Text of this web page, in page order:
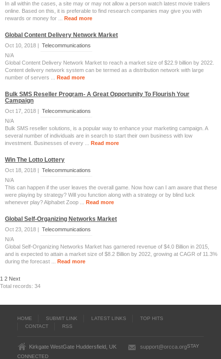
In all within the cases, a site may or may not allow a person watch latest movie trailers
online. Based on this, it is preferable to find research companies may give you with
rewards or money for ... Read more
Global Content Delivery Network Market
Oct 10, 2018 | Telecommunications
N/A
Global Content Delivery Network Market to reach a market size of $22.9 billion by 2022.
Content delivery network system can be termed as a distribution network with large
number of servers ... Read more
Bulk SMS Reseller Program- A Great Opportunity To Flourish Your
Campaign
Oct 17, 2018 | Telecommunications
N/A
Bulk SMS reseller solutions, is a popular way to enhance your marketing campaign. A
several number of individuals are in search to start their own business with low
investment. Businesses of every ... Read more
Win The Lotto Lottery
Oct 18, 2018 | Telecommunications
N/A
This can happen if the user leaves the overall game. Now how can I am aware that these
were playing by strategy? Will you function along with a strategy or by blind luck
whenever play? Alphabet Zoop ... Read more
Global Self-Organizing Networks Market
Oct 23, 2018 | Telecommunications
N/A
Global Self-Organizing Networks Market has garnered revenue of $4.0 Billion in 2015,
and is expected to attain a market size of $8.2 Billion by 2022, growing at CAGR of 11.3%
during the forecast ... Read more
1 2 Next
Total records: 34
HOME SUBMIT LINK LATEST LINKS
TOP HITS
CONTACT
RSS
Kirkgate WestGate Huddersfield, UK support@orcca.orgSTAY
CONNECTED